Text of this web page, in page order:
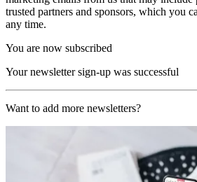
trusted partners and sponsors, which you
any time.
You are now subscribed
Your newsletter sign-up was successful
Want to add more newsletters?